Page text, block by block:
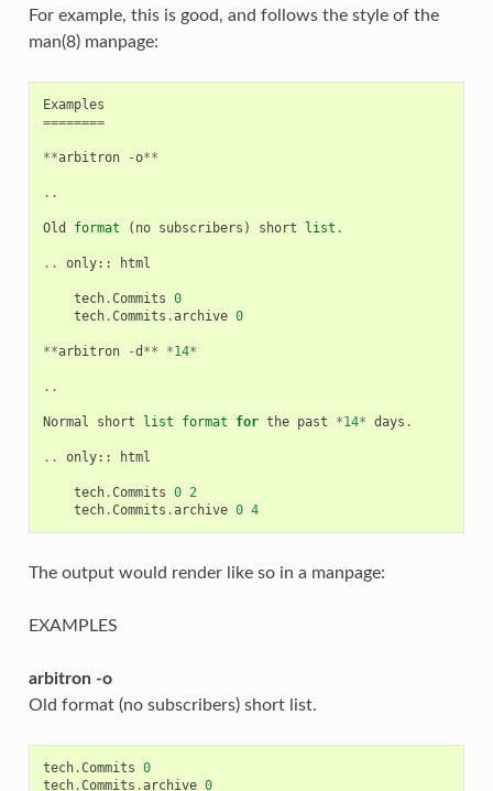
For example, this is good, and follows the style of the
man(8) manpage:
Examples
========
**arbitron -o**
..
Old format ( no subscribers ) short list .
.. only:: html
tech.Commits 0
tech.Commits .archive 0
**arbitron -d ** *14*
..
Normal short list format for the past *14* days .
.. only:: html
tech.Commits 0 2
tech.Commits .archive 0 4
The output would render like so in a manpage:
EXAMPLES
arbitron -o
Old format (no subscribers) short list.
tech.Commits 0
tech.Commits .archive 0